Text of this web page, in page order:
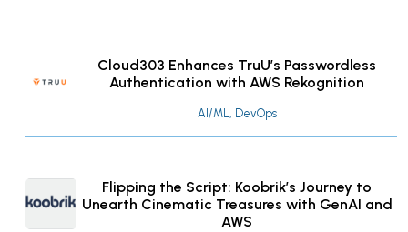
Cloud303 Enhances TruU’s Passwordless
Authentication with AWS Rekognition
AI/ML, DevOps
Flipping the Script: Koobrik’s Journey to
Unearth Cinematic Treasures with GenAI and
AWS